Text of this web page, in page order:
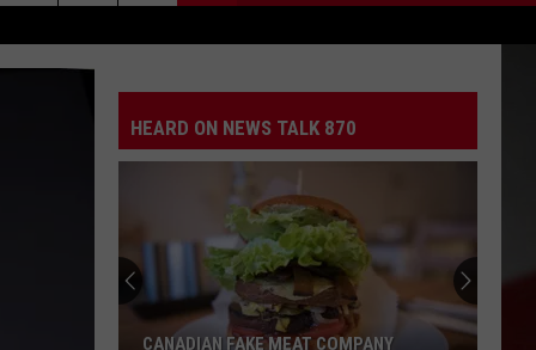
HEARD ON NEWS TALK 870
CANADIAN FAKE MEAT COMPANY